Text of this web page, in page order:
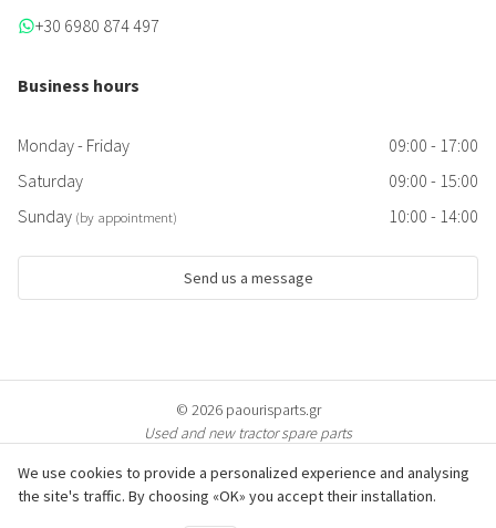
+30 6980 874 497
Business hours
Monday - Friday
09:00 - 17:00
Saturday
09:00 - 15:00
Sunday (by appointment) 10:00 - 14:00
Send us a message
© 2026 paourisparts.gr
Used and new tractor spare parts
We use cookies to provide a personalized experience and analysing
the site's traffic. By choosing «OK» you accept their installation.